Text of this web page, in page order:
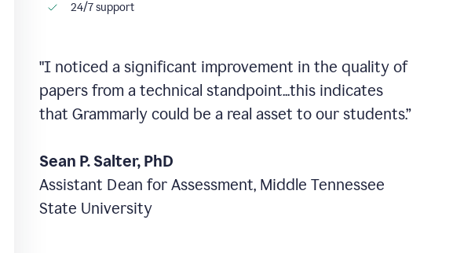
24/7 support
"I noticed a significant improvement in the quality of
papers from a technical standpoint...this indicates
that Grammarly could be a real asset to our students.”
Sean P. Salter, PhD
Assistant Dean for Assessment, Middle Tennessee
State University